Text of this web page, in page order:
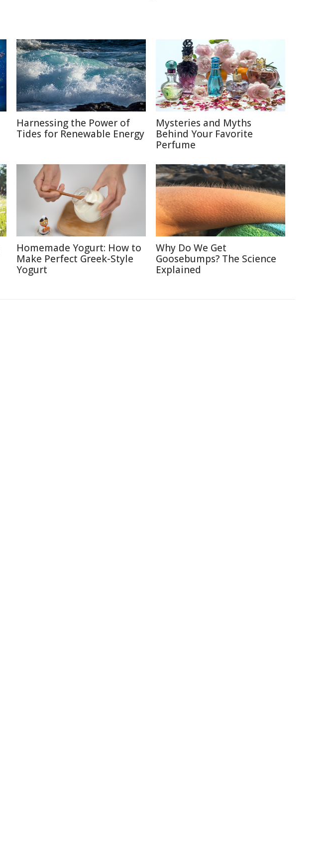
Harnessing the Power of
Tides for Renewable Energy
Mysteries and Myths
Behind Your Favorite
Perfume
Homemade Yogurt: How to
Make Perfect Greek-Style
Yogurt
Why Do We Get
Goosebumps? The Science
Explained